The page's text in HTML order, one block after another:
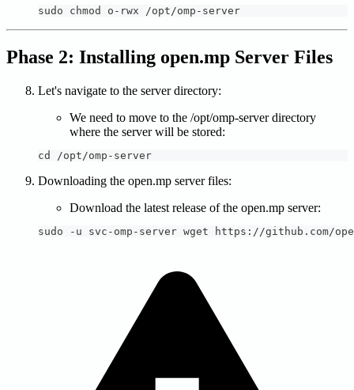
sudo chmod o-rwx /opt/omp-server
Phase 2: Installing open.mp Server Files
Let's navigate to the server directory:
We need to move to the /opt/omp-server directory
where the server will be stored:
cd /opt/omp-server
Downloading the open.mp server files:
Download the latest release of the open.mp server:
sudo -u svc-omp-server wget https://github.com/